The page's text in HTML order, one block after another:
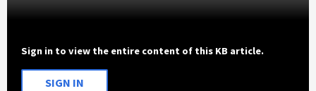
Sign in to view the entire content of this KB article.
SIGN IN